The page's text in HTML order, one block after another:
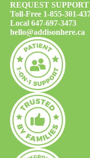
REQUEST SUPPORT
Toll-Free 1-855-301-
Local 647-697-3473
hello@addisonhere.ca